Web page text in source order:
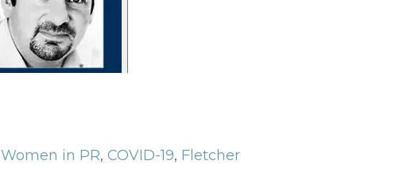
Women in PR, COVID-19, Fletcher